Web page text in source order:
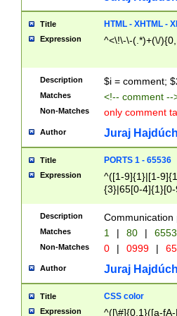
Title HTML - XHTML -
Expression ^<\!\-\-(.*)+(\/
Description $i = comment;
Matches <!-- comment
Non-Matches only comment
Author Juraj
Title PORTS 1 - 65536
Expression
^([1-9]{1}|[1-
{3}|65[0-
Description Communication
Matches 1 | 80 |
Non-Matches 0 | 0999 |
Author Juraj
Title CSS color
Expression ^([\#]{0,1}([a-